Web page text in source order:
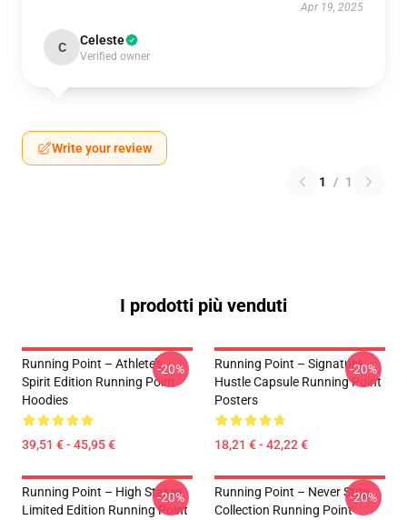
Apr 19, 2025
C Celeste
Verified owner
Write your review
1 / 1
I prodotti più venduti
Running Point – Athlete’s
Spirit Edition Running Point
Hoodies
39,51 € - 45,95 €
-20%
Running Point – Signature
Hustle Capsule Running Point
Posters
18,21 € - 42,22 €
-20%
Running Point – High Stakes
Limited Edition Running Point
-20%
Running Point – Never Stop
Collection Running Point
-20%